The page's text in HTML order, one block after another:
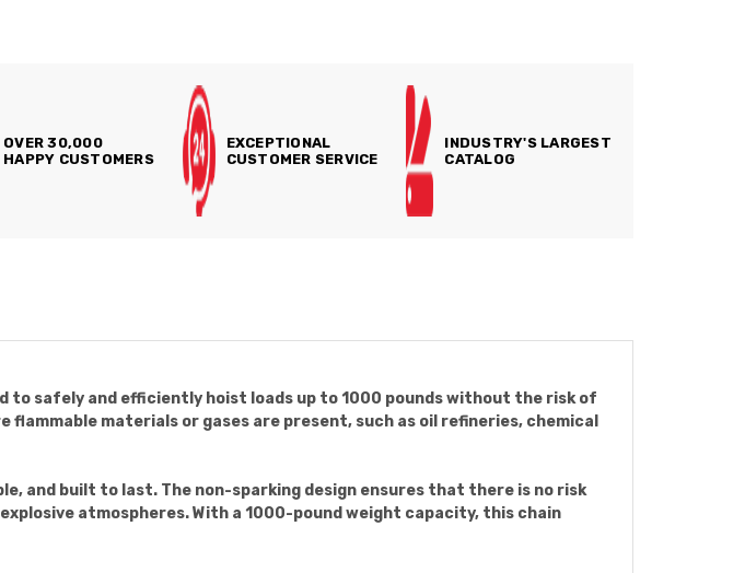
OVER 30,000
HAPPY CUSTOMERS
EXCEPTIONAL
CUSTOMER SERVICE
INDUSTRY'S LARGEST
CATALOG
to safely and efficiently hoist loads up to 1000 pounds without the risk of
materials or gases are present, such as oil refineries, chemical
and built to last. The non-sparking design ensures that there is no risk
atmospheres. With a 1000-pound weight capacity, this chain